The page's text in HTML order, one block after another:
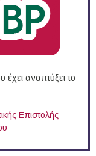
έχει αναπτύξει το
Επιστολής